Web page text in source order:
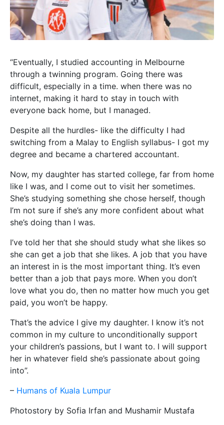
“Eventually, I studied accounting in Melbourne
through a twinning program. Going there was
difficult, especially in a time. when there was no
internet, making it hard to stay in touch with
everyone back home, but I managed.
Despite all the hurdles- like the difficulty I had
switching from a Malay to English syllabus- I got my
degree and became a chartered accountant.
Now, my daughter has started college, far from home
like I was, and I come out to visit her sometimes.
She’s studying something she chose herself, though
I’m not sure if she’s any more confident about what
she’s doing than I was.
I’ve told her that she should study what she likes so
she can get a job that she likes. A job that you have
an interest in is the most important thing. It’s even
better than a job that pays more. When you don’t
love what you do, then no matter how much you get
paid, you won’t be happy.
That’s the advice I give my daughter. I know it’s not
common in my culture to unconditionally support
your children’s passions, but I want to. I will support
her in whatever field she’s passionate about going
into”.
– Humans of Kuala Lumpur
Photostory by Sofia Irfan and Mushamir Mustafa